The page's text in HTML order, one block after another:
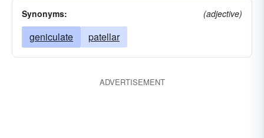
Synonyms: (adjective)
geniculate patellar
ADVERTISEMENT